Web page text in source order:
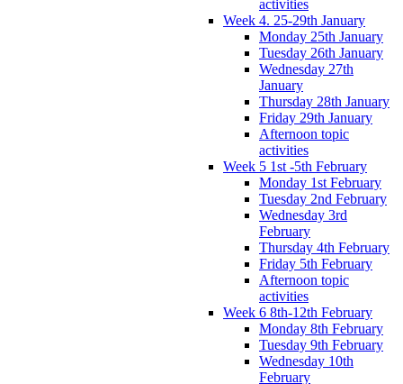
activities
Week 4. 25-29th January
Monday 25th January
Tuesday 26th January
Wednesday 27th
January
Thursday 28th January
Friday 29th January
Afternoon topic
activities
Week 5 1st -5th February
Monday 1st February
Tuesday 2nd February
Wednesday 3rd
February
Thursday 4th February
Friday 5th February
Afternoon topic
activities
Week 6 8th-12th February
Monday 8th February
Tuesday 9th February
Wednesday 10th
February